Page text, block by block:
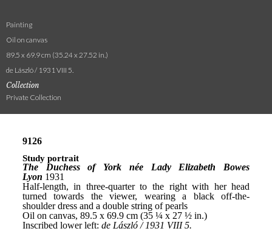
Painting
Oil on canvas
89.5 x 69.9 cm (35.24 x 27.52 in.)
de László / 1931 VIII 5.
Collection
Private Collection